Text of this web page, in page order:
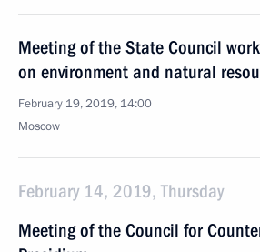
Meeting of the State Council
on environment and natural
February 19, 2019, 14:00
Moscow
February 14, 2019, Thursday
Meeting of the Council for